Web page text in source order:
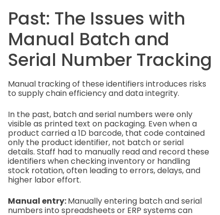
Past: The Issues with
Manual Batch and
Serial Number Tracking
Manual tracking of these identifiers introduces risks
to supply chain efficiency and data integrity.
In the past, batch and serial numbers were only
visible as printed text on packaging. Even when a
product carried a 1D barcode, that code contained
only the product identifier, not batch or serial
details. Staff had to manually read and record these
identifiers when checking inventory or handling
stock rotation, often leading to errors, delays, and
higher labor effort.
Manual entry:Manually entering batch and serial
numbers into spreadsheets or ERP systems can